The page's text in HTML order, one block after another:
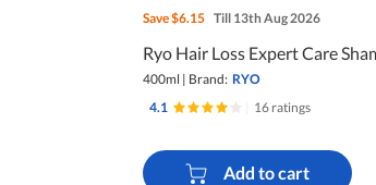
Save$6.15 Till 13th Aug 2026
Ryo Hair Loss Expert Care
400ml | Brand: RYO
4.1
16 ratings
Add to cart